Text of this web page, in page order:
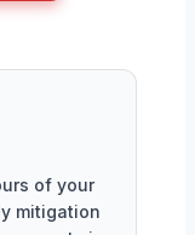
of your
mitigation